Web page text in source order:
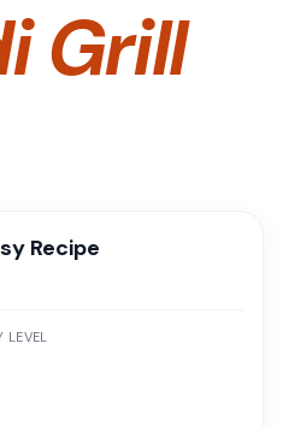
Grill
Recipe
LEVEL